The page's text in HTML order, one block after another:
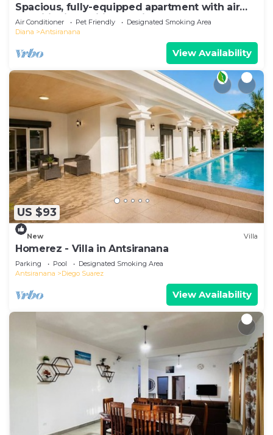
Spacious, fully-equipped apartment with air
conditioning+wifi+guardians
Air Conditioner Pet Friendly
Designated Smoking Area
Diana
Antsiranana
View Availability
US $93
New Villa
Homerez - Villa in Antsiranana
Parking Pool
Designated Smoking Area
Antsiranana
Diego Suarez
View Availability